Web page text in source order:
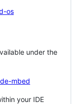
os
under the
mbed
your IDE